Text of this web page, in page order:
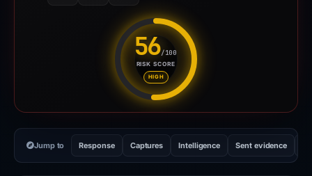
56/100
RISK SCORE
HIGH
Risk score: 56 out of 100.
Jump to Response Captures Intelligence Sent evidence